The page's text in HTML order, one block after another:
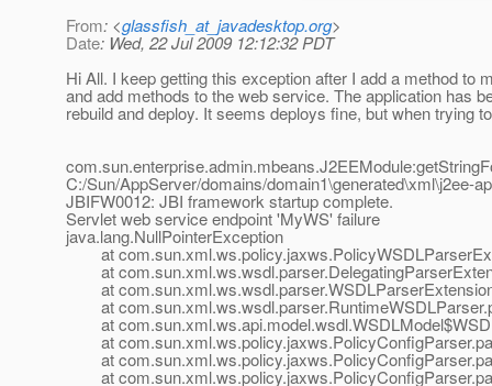
From: <glassfish_at_javadesktop.org>
Date: Wed, 22 Jul 2009 12:12:32 PDT
Hi All. I keep getting this exception after I add a method
and add methods to the web service. The application has
rebuild and deploy. It seems deploys fine, but when trying
C:/Sun/AppServer/domains/domain1\generated\xml\j2ee-
JBIFW0012: JBI framework startup complete.
Servlet web service endpoint 'MyWS' failure
java.lang.NullPointerException
at
at
at
at
at
at
at
at